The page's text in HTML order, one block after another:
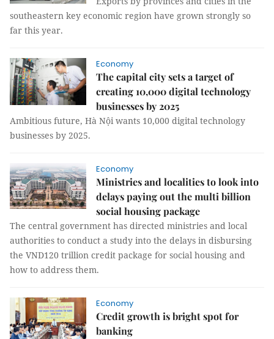
southeastern key economic region have grown strongly so
far this year.
Economy
The capital city sets a target of
creating 10,000 digital technology
businesses by 2025
Ambitious future, Hà Nội wants 10,000 digital technology
businesses by 2025.
Economy
Ministries and localities to look into
delays paying out the multi billion
social housing package
The central government has directed ministries and local
authorities to conduct a study into the delays in disbursing
the VND120 trillion credit package for social housing and
how to address them.
Economy
Credit growth is bright spot for
banking